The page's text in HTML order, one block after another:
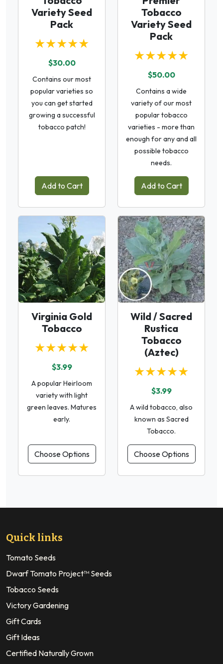
Variety Seed
Pack
★★★★★
$30.00
Contains our most
popular varieties so
you can get started
growing a successful
tobacco patch!
Add to Cart
Tobacco
Variety Seed
Pack
★★★★★
$50.00
Contains a wide
variety of our most
popular tobacco
varieties - more than
enough for any and all
possible tobacco
needs.
Add to Cart
Virginia Gold
Tobacco
★★★★★
$3.99
A popular Heirloom
variety with light
green leaves. Matures
early.
Choose Options
Wild / Sacred
Rustica
Tobacco
(Aztec)
★★★★★
$3.99
A wild tobacco, also
known as Sacred
Tobacco.
Choose Options
Quick links
Tomato Seeds
Dwarf Tomato Project™ Seeds
Tobacco Seeds
Victory Gardening
Gift Cards
Gift Ideas
Certified Naturally Grown